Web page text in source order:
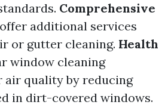
Comprehensive
additional services
or gutter cleaning. Health
window cleaning
air quality by reducing
in dirt-covered windows.